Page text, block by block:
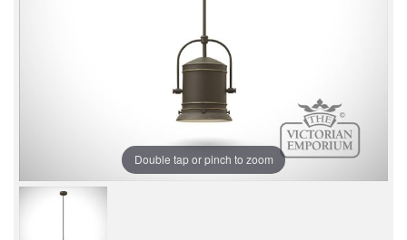
Double tap or pinch to zoom